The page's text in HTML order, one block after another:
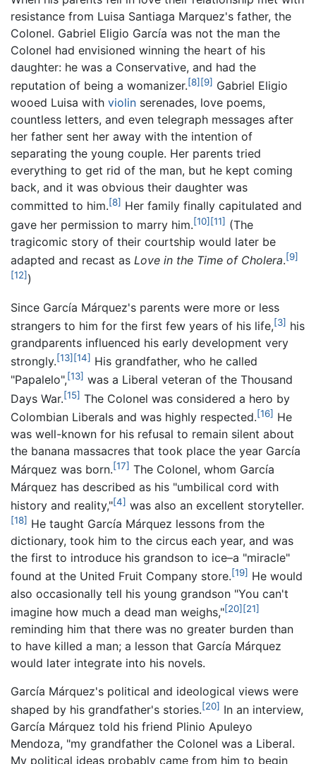
resistance from Luisa Santiaga Marquez's father, the
Colonel. Gabriel Eligio García was not the man the
Colonel had envisioned winning the heart of his
daughter: he was a Conservative, and had the
reputation of being a womanizer.[8] [9] Gabriel Eligio
wooed Luisa with violin serenades, love poems,
countless letters, and even telegraph messages after
her father sent her away with the intention of
separating the young couple. Her parents tried
everything to get rid of the man, but he kept coming
back, and it was obvious their daughter was
committed to him.[8] Her family finally capitulated and
gave her permission to marry him.[10] [11] (The
tragicomic story of their courtship would later be
adapted and recast as Love in the Time of Cholera.[9]
[12] )
Since García Márquez's parents were more or less
strangers to him for the first few years of his life,[3] his
grandparents influenced his early development very
strongly.[13] [14] His grandfather, who he called
"Papalelo",[13] was a Liberal veteran of the Thousand
Days War.[15] The Colonel was considered a hero by
Colombian Liberals and was highly respected.[16] He
was well-known for his refusal to remain silent about
the banana massacres that took place the year García
Márquez was born.[17] The Colonel, whom García
Márquez has described as his "umbilical cord with
history and reality,"[4] was also an excellent storyteller.
[18] He taught García Márquez lessons from the
dictionary, took him to the circus each year, and was
the first to introduce his grandson to ice–a "miracle"
found at the United Fruit Company store.[19] He would
also occasionally tell his young grandson "You can't
imagine how much a dead man weighs,"[20] [21]
reminding him that there was no greater burden than
to have killed a man; a lesson that García Márquez
would later integrate into his novels.
García Márquez's political and ideological views were
shaped by his grandfather's stories.[20] In an interview,
García Márquez told his friend Plinio Apuleyo
Mendoza, "my grandfather the Colonel was a Liberal.
My political ideas probably came from him to begin